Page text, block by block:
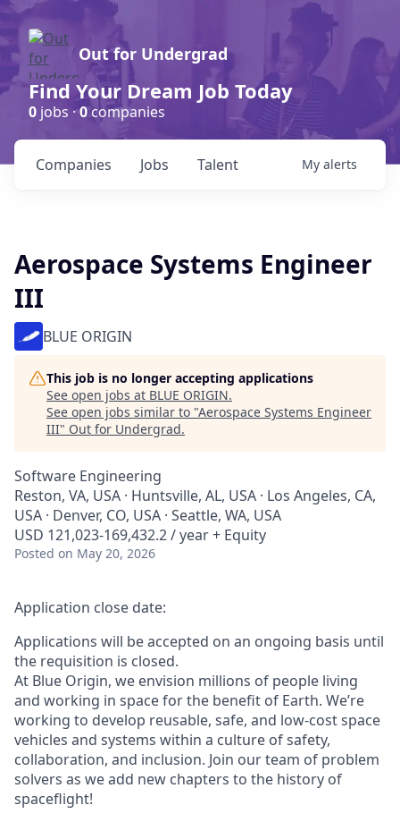
Out for Undergrad
Find Your Dream Job Today
0 jobs ·0companies
Jobs
Companies Talent My alerts
Aerospace Systems Engineer
III
BLUE ORIGIN
This job is no longer accepting applications
See open jobs at BLUE ORIGIN.
See open jobs similar to "Aerospace Systems Engineer
III" Out for Undergrad.
Software Engineering
Reston, VA, USA · Huntsville, AL, USA · Los Angeles, CA,
USA · Denver, CO, USA · Seattle, WA, USA
USD 121,023-169,432.2 / year + Equity
Posted on May 20, 2026
Application close date:
Applications will be accepted on an ongoing basis until
the requisition is closed.
At Blue Origin, we envision millions of people living
and working in space for the benefit of Earth. We’re
working to develop reusable, safe, and low-cost space
vehicles and systems within a culture of safety,
collaboration, and inclusion. Join our team of problem
solvers as we add new chapters to the history of
spaceflight!